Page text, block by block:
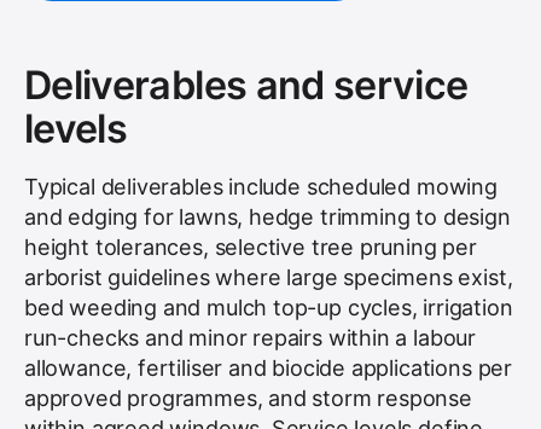
Deliverables and service
levels
Typical deliverables include scheduled mowing
and edging for lawns, hedge trimming to design
height tolerances, selective tree pruning per
arborist guidelines where large specimens exist,
bed weeding and mulch top-up cycles, irrigation
run-checks and minor repairs within a labour
allowance, fertiliser and biocide applications per
approved programmes, and storm response